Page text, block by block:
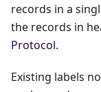
records in a
the records in
Protocol.
Existing labels